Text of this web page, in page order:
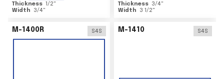
Thickness 1/2"
Width
3/4"
Thickness 3/4"
Width
3 1/2"
M-1400R S4S M-1410 S4S